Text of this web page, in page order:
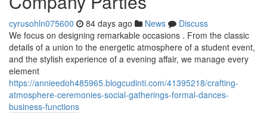
cyrusohln075600 84 days ago News
Discuss
We focus on designing remarkable occasions . From the classic
details of a union to the energetic atmosphere of a student event,
and the stylish experience of a evening affair, we manage every
element
https://annieedoh485965.blogcudinti.com/41395218/crafting-
atmosphere-ceremonies-social-gatherings-formal-dances-
business-functions